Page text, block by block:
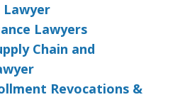
Lawyers
Chain and
Revocations &